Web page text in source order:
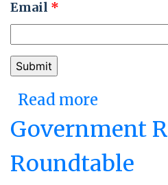
Email *
Read more
Change
Government
Roundtable